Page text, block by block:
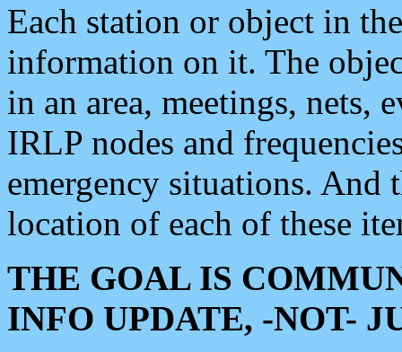
Each station or object in
information on it. The
in an area, meetings, nets,
IRLP nodes and
emergency situations. And
location of each of these
THE GOAL IS
INFO UPDATE, -NOT-